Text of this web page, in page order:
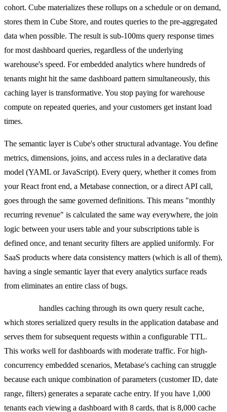
cohort. Cube materializes these rollups on a schedule or on demand,
stores them in Cube Store, and routes queries to the pre-aggregated
data when possible. The result is sub-100ms query response times
for most dashboard queries, regardless of the underlying
warehouse's speed. For embedded analytics where hundreds of
tenants might hit the same dashboard pattern simultaneously, this
caching layer is transformative. You stop paying for warehouse
compute on repeated queries, and your customers get instant load
times.
The semantic layer is Cube's other structural advantage. You define
metrics, dimensions, joins, and access rules in a declarative data
model (YAML or JavaScript). Every query, whether it comes from
your React front end, a Metabase connection, or a direct API call,
goes through the same governed definitions. This means "monthly
recurring revenue" is calculated the same way everywhere, the join
logic between your users table and your subscriptions table is
defined once, and tenant security filters are applied uniformly. For
SaaS products where data consistency matters (which is all of them),
having a single semantic layer that every analytics surface reads
from eliminates an entire class of bugs.
handles caching through its own query result cache,
which stores serialized query results in the application database and
serves them for subsequent requests within a configurable TTL.
This works well for dashboards with moderate traffic. For high-
concurrency embedded scenarios, Metabase's caching can struggle
because each unique combination of parameters (customer ID, date
range, filters) generates a separate cache entry. If you have 1,000
tenants each viewing a dashboard with 8 cards, that is 8,000 cache